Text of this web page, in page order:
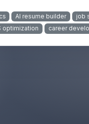
AI resume builder
job
optimization career